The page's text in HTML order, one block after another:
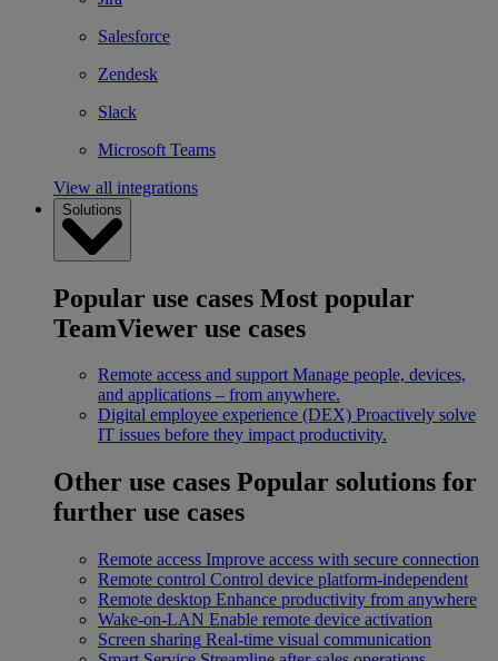
Salesforce
Zendesk
Slack
Microsoft Teams
View all integrations
Solutions
Popular use cases Most popular
TeamViewer use cases
Remote access and support Manage people, devices,
and applications – from anywhere.
Digital employee experience (DEX) Proactively solve
IT issues before they impact productivity.
Other use cases Popular solutions for
further use cases
Remote access Improve access with secure connection
Remote control Control device platform-independent
Remote desktop Enhance productivity from anywhere
Wake-on-LAN Enable remote device activation
Screen sharing Real-time visual communication